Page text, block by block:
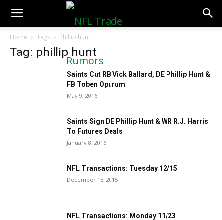
NFLTradeRumors.co
Home Tags Phillip hunt
Tag: phillip hunt
Saints Cut RB Vick Ballard, DE Phillip Hunt &
FB Toben Opurum
May 9, 2016
Saints Sign DE Phillip Hunt & WR R.J. Harris
To Futures Deals
January 8, 2016
NFL Transactions: Tuesday 12/15
December 15, 2015
NFL Transactions: Monday 11/23